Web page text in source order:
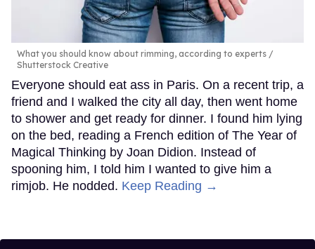
What you should know about rimming, according to experts
Shutterstock Creative
Everyone should eat ass in Paris. On a recent trip, a
friend and I walked the city all day, then went home
to shower and get ready for dinner. I found him lying
on the bed, reading a French edition of The Year of
Magical Thinking by Joan Didion. Instead of
spooning him, I told him I wanted to give him a
rimjob. He nodded. Keep Reading →